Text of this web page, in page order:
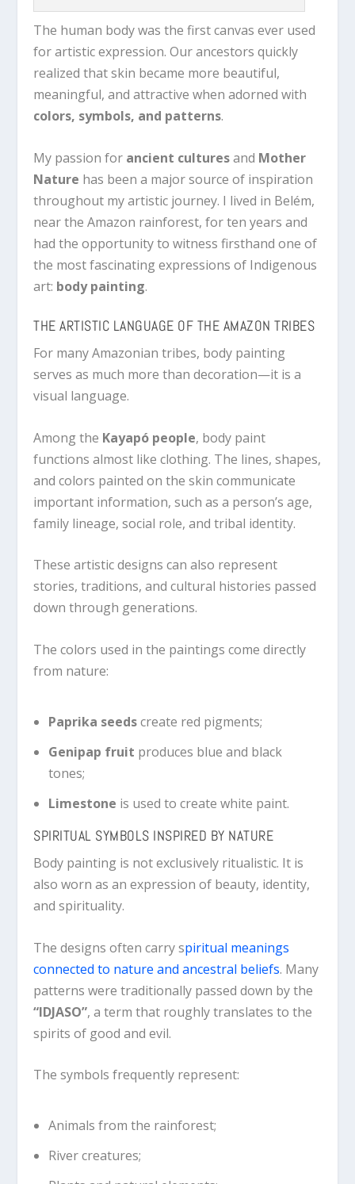
The human body was the first canvas ever used
for artistic expression. Our ancestors quickly
realized that skin became more beautiful,
meaningful, and attractive when adorned with
colors, symbols, and patterns.
My passion for ancient culturesand Mother
Nature has been a major source of inspiration
throughout my artistic journey. I lived in Belém,
near the Amazon rainforest, for ten years and
had the opportunity to witness firsthand one of
the most fascinating expressions of Indigenous
art: body painting.
THE ARTISTIC LANGUAGE OF THE AMAZON TRIBES
For many Amazonian tribes, body painting
serves as much more than decoration—it is a
visual language.
Among the Kayapó people, body paint
functions almost like clothing. The lines, shapes,
and colors painted on the skin communicate
important information, such as a person’s age,
family lineage, social role, and tribal identity.
These artistic designs can also represent
stories, traditions, and cultural histories passed
down through generations.
The colors used in the paintings come directly
from nature:
Paprika seedscreate red pigments;
Genipap fruit produces blue and black
tones;
Limestone is used to create white paint.
SPIRITUAL SYMBOLS INSPIRED BY NATURE
Body painting is not exclusively ritualistic. It is
also worn as an expression of beauty, identity,
and spirituality.
The designs often carry spiritual meanings
connected to nature and ancestral beliefs. Many
patterns were traditionally passed down by the
“IDJASO”, a term that roughly translates to the
spirits of good and evil.
The symbols frequently represent:
Animals from the rainforest;
River creatures;